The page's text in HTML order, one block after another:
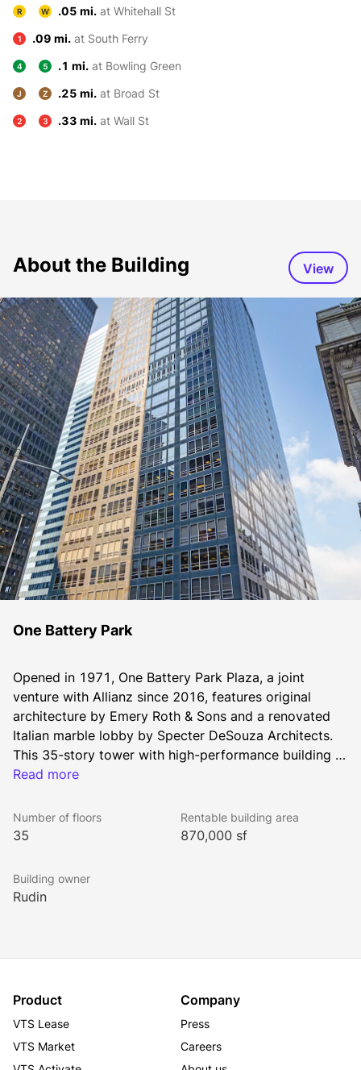
R W .05 mi. at Whitehall St
1 .09 mi. at South Ferry
4 5 .1 mi. at Bowling Green
J Z .25 mi. at Broad St
2 3 .33 mi. at Wall St
About the Building View
One Battery Park
Opened in 1971, One Battery Park Plaza, a joint
venture with Allianz since 2016, features original
architecture by Emery Roth & Sons and a renovated
Italian marble lobby by Specter DeSouza Architects.
This 35-story tower with high-performance building
systems occupies a prominent position in Lower
range from 27,000 to 29,000 square feet and offer
sweeping views of New York Harbor, the Statue of
Park.
Read more
Number of floors
35
Rentable building area
870,000 sf
Building owner
Rudin
Product
VTS Lease
VTS Market
Company
Press
Careers